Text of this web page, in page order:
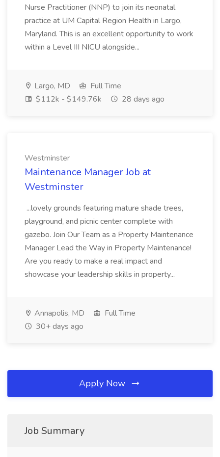
Nurse Practitioner (NNP) to join its neonatal
practice at UM Capital Region Health in Largo,
Maryland. This is an excellent opportunity to work
within a Level III NICU alongside...
Largo, MD
Full Time
$112k - $149.76k
28 days ago
Westminster
Maintenance Manager Job at
Westminster
...lovely grounds featuring mature shade trees,
playground, and picnic center complete with
gazebo. Join Our Team as a Property Maintenance
Manager Lead the Way in Property Maintenance!
Are you ready to make a real impact and
showcase your leadership skills in property...
Annapolis, MD
Full Time
30+ days ago
Apply Now
Job Summary